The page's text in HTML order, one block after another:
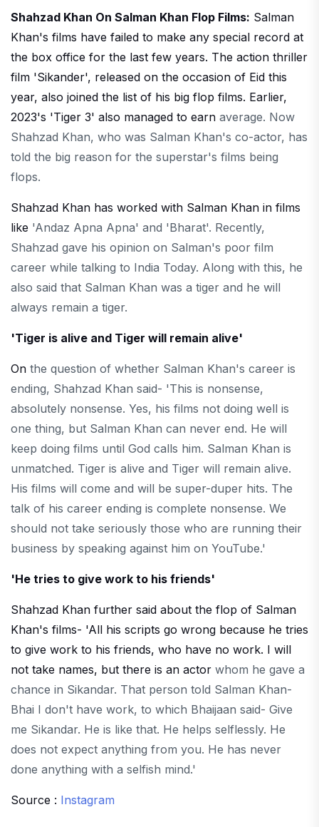
Shahzad Khan On Salman Khan Flop Films: Salman
Khan's films have failed to make any special record at
the box office for the last few years. The action thriller
film 'Sikander', released on the occasion of Eid this
year, also joined the list of his big flop films. Earlier,
2023's 'Tiger 3' also managed to earn average. Now
Shahzad Khan, who was Salman Khan's co-actor, has
told the big reason for the superstar's films being
flops.
Shahzad Khan has worked with Salman Khan in films
like 'Andaz Apna Apna' and 'Bharat'. Recently,
Shahzad gave his opinion on Salman's poor film
career while talking to India Today. Along with this, he
also said that Salman Khan was a tiger and he will
always remain a tiger.
'Tiger is alive and Tiger will remain alive'
On the question of whether Salman Khan's career is
ending, Shahzad Khan said- 'This is nonsense,
absolutely nonsense. Yes, his films not doing well is
one thing, but Salman Khan can never end. He will
keep doing films until God calls him. Salman Khan is
unmatched. Tiger is alive and Tiger will remain alive.
His films will come and will be super-duper hits. The
talk of his career ending is complete nonsense. We
should not take seriously those who are running their
business by speaking against him on YouTube.'
'He tries to give work to his friends'
Shahzad Khan further said about the flop of Salman
Khan's films- 'All his scripts go wrong because he tries
to give work to his friends, who have no work. I will
not take names, but there is an actor whom he gave a
chance in Sikandar. That person told Salman Khan-
Bhai I don't have work, to which Bhaijaan said- Give
me Sikandar. He is like that. He helps selflessly. He
does not expect anything from you. He has never
done anything with a selfish mind.'
Source : Instagram